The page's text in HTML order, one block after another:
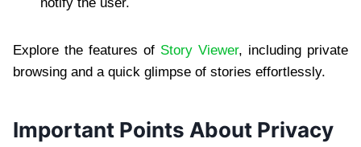
Explore the features of Story Viewer, including private
browsing and a quick glimpse of stories effortlessly.
Important Points About Privacy